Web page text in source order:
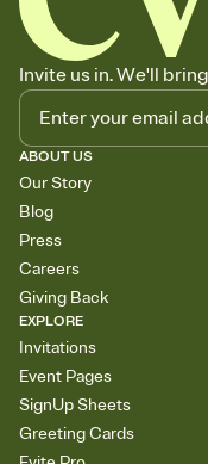
Invite us in. We'll
ABOUT US
Our Story
Blog
Press
Careers
Giving Back
EXPLORE
Invitations
Event Pages
SignUp Sheets
Greeting Cards